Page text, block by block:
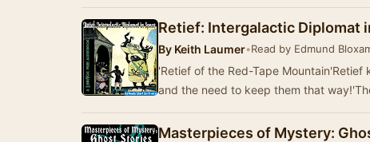
Retief: Intergalactic Diplomat
By Keith Laumer•Read by Edmund
'Retief of the Red-Tape
and the need to keep them that
Masterpieces of Mystery: